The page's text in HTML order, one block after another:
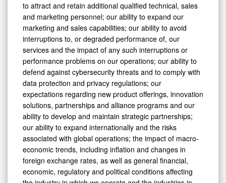
to attract and retain additional qualified technical, sales
and marketing personnel; our ability to expand our
marketing and sales capabilities; our ability to avoid
interruptions to, or degraded performance of, our
services and the impact of any such interruptions or
performance problems on our operations; our ability to
defend against cybersecurity threats and to comply with
data protection and privacy regulations; our
expectations regarding new product offerings, innovation
solutions, partnerships and alliance programs and our
ability to develop and maintain strategic partnerships;
our ability to expand internationally and the risks
associated with global operations; the impact of macro-
economic trends, including inflation and changes in
foreign exchange rates, as well as general financial,
economic, regulatory and political conditions affecting